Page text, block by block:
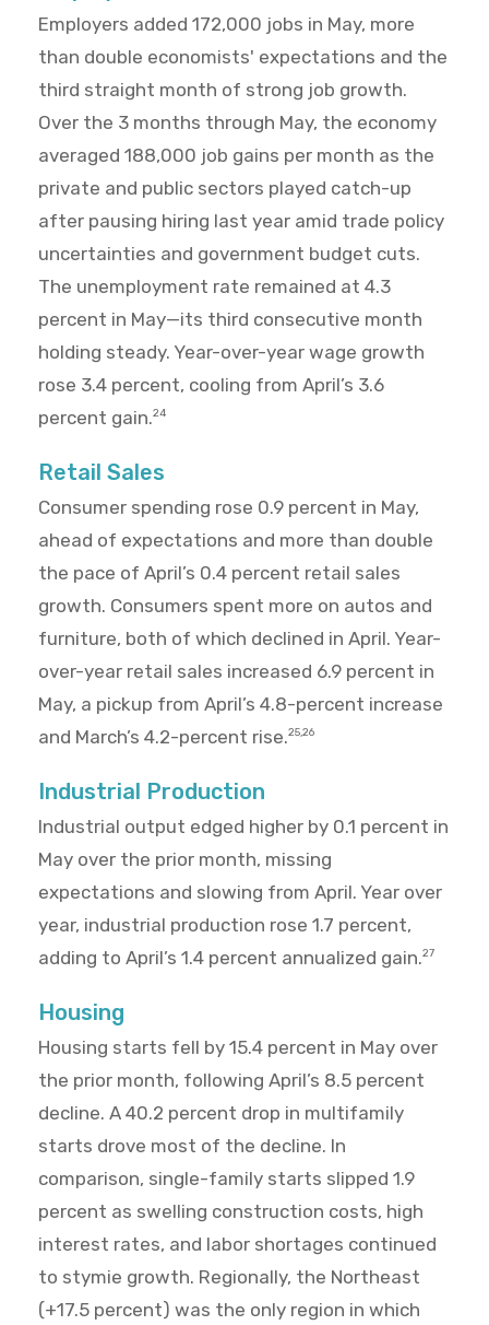
Employers added 172,000 jobs in May, more
than double economists' expectations and the
third straight month of strong job growth.
Over the 3 months through May, the economy
averaged 188,000 job gains per month as the
private and public sectors played catch-up
after pausing hiring last year amid trade policy
uncertainties and government budget cuts.
The unemployment rate remained at 4.3
percent in May—its third consecutive month
holding steady. Year-over-year wage growth
rose 3.4 percent, cooling from April’s 3.6
percent gain.24
Retail Sales
Consumer spending rose 0.9 percent in May,
ahead of expectations and more than double
the pace of April’s 0.4 percent retail sales
growth. Consumers spent more on autos and
furniture, both of which declined in April. Year-
over-year retail sales increased 6.9 percent in
May, a pickup from April’s 4.8-percent increase
and March’s 4.2-percent rise.25,26
Industrial Production
Industrial output edged higher by 0.1 percent in
May over the prior month, missing
expectations and slowing from April. Year over
year, industrial production rose 1.7 percent,
adding to April’s 1.4 percent annualized gain.27
Housing
Housing starts fell by 15.4 percent in May over
the prior month, following April’s 8.5 percent
decline. A 40.2 percent drop in multifamily
starts drove most of the decline. In
comparison, single-family starts slipped 1.9
percent as swelling construction costs, high
interest rates, and labor shortages continued
to stymie growth. Regionally, the Northeast
(+17.5 percent) was the only region in which